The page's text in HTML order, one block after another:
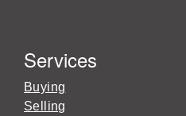
Services
Buying
Selling